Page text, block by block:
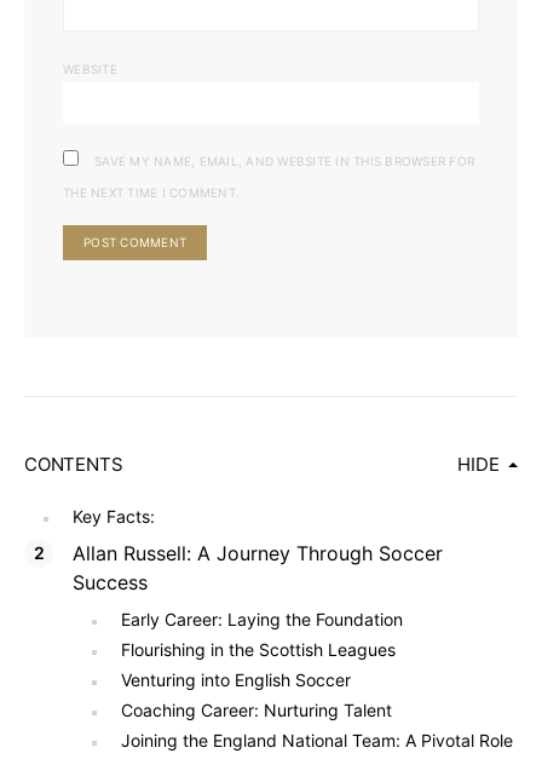
WEBSITE
SAVE MY NAME, EMAIL, AND WEBSITE IN THIS BROWSER FOR
THE NEXT TIME I COMMENT.
CONTENTS HIDE
Key Facts:
Allan Russell: A Journey Through Soccer
Success
Early Career: Laying the Foundation
Flourishing in the Scottish Leagues
Venturing into English Soccer
Coaching Career: Nurturing Talent
Joining the England National Team: A Pivotal Role